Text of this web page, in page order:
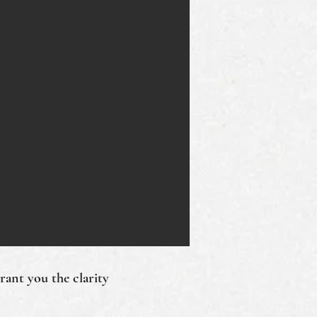
you the clarity